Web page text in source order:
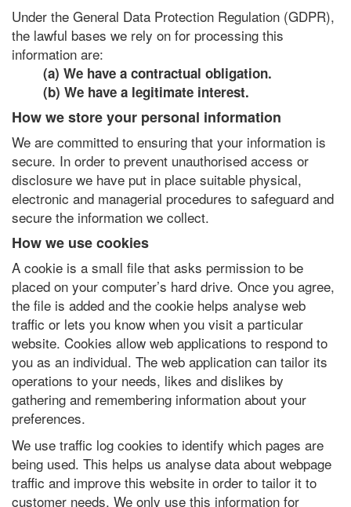
Under the General Data Protection Regulation (GDPR),
the lawful bases we rely on for processing this
information are:
(a) We have a contractual obligation.
(b) We have a legitimate interest.
How we store your personal information
We are committed to ensuring that your information is
secure. In order to prevent unauthorised access or
disclosure we have put in place suitable physical,
electronic and managerial procedures to safeguard and
secure the information we collect.
How we use cookies
A cookie is a small file that asks permission to be
placed on your computer’s hard drive. Once you agree,
the file is added and the cookie helps analyse web
traffic or lets you know when you visit a particular
website. Cookies allow web applications to respond to
you as an individual. The web application can tailor its
operations to your needs, likes and dislikes by
gathering and remembering information about your
preferences.
We use traffic log cookies to identify which pages are
being used. This helps us analyse data about webpage
traffic and improve this website in order to tailor it to
customer needs. We only use this information for